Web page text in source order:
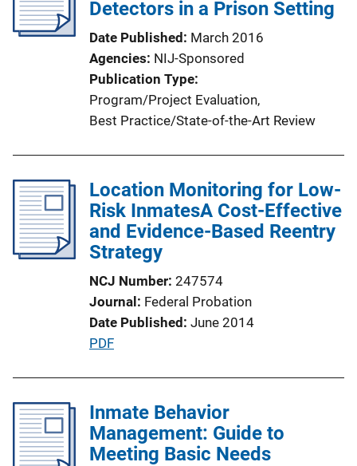
t
i
o
n
L
k
Detectors in a Prison Setting
Date Published March 2016
Agencies NIJ-Sponsored
Publication Type
Program/Project Evaluation,
Best Practice/State-of-the-Art Review
Location Monitoring for Low-
Risk InmatesA Cost-Effective
and Evidence-Based Reentry
Strategy
NCJ Number 247574
Journal Federal Probation
Date Published June 2014
P
l
i
c
PDF
Inmate Behavior
Management: Guide to
Meeting Basic Needs